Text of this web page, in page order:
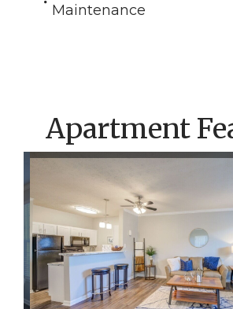
Maintenance
Apartment